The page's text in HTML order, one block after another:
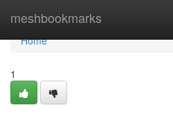
meshbookmarks
Home
Home
1